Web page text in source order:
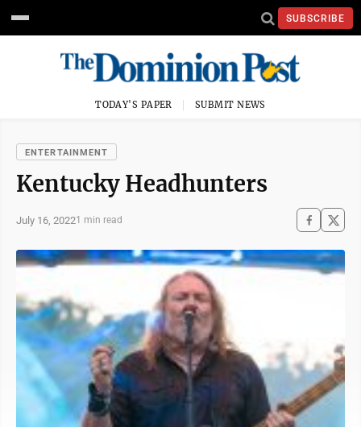
SUBSCRIBE
TODAY'S PAPER SUBMIT NEWS
ENTERTAINMENT
Kentucky Headhunters
July 16, 20221 min read